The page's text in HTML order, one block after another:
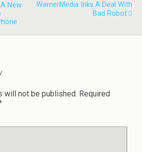
New
WarnerMedia Inks A Deal With
Bad Robot
will not be published. Required